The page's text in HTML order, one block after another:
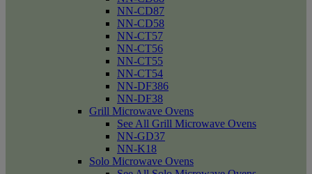
NN-CD87
NN-CD58
NN-CT57
NN-CT56
NN-CT55
NN-CT54
NN-DF386
NN-DF38
Grill Microwave Ovens
See All Grill Microwave Ovens
NN-GD37
NN-K18
Solo Microwave Ovens